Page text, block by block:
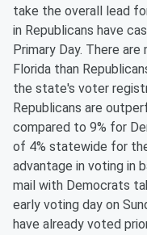
take the overall lead
in Republicans have
Primary Day. There are
Florida than
the state's voter
Republicans are
compared to 9% for
of 4% statewide for
advantage in voting in
mail with Democrats
early voting day on
have already voted